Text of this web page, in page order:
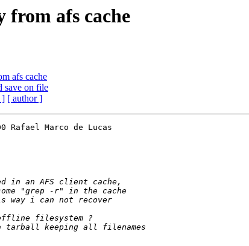
from afs cache
afs cache
save on file
] [ author ]
Rafael Marco de Lucas